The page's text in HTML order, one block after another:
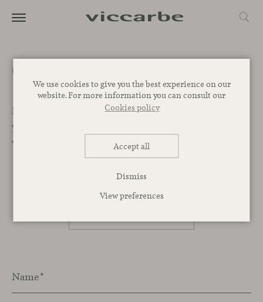
We use cookies to give you the best experience on our
website. For more information you can consult our
Cookies policy
Accept all
Dismiss
View preferences
Get a quote
Let’s Begin. We want to help you find the best designs for
your project. Leave your message below and our team
will get back to you as soon as possible.
Name*